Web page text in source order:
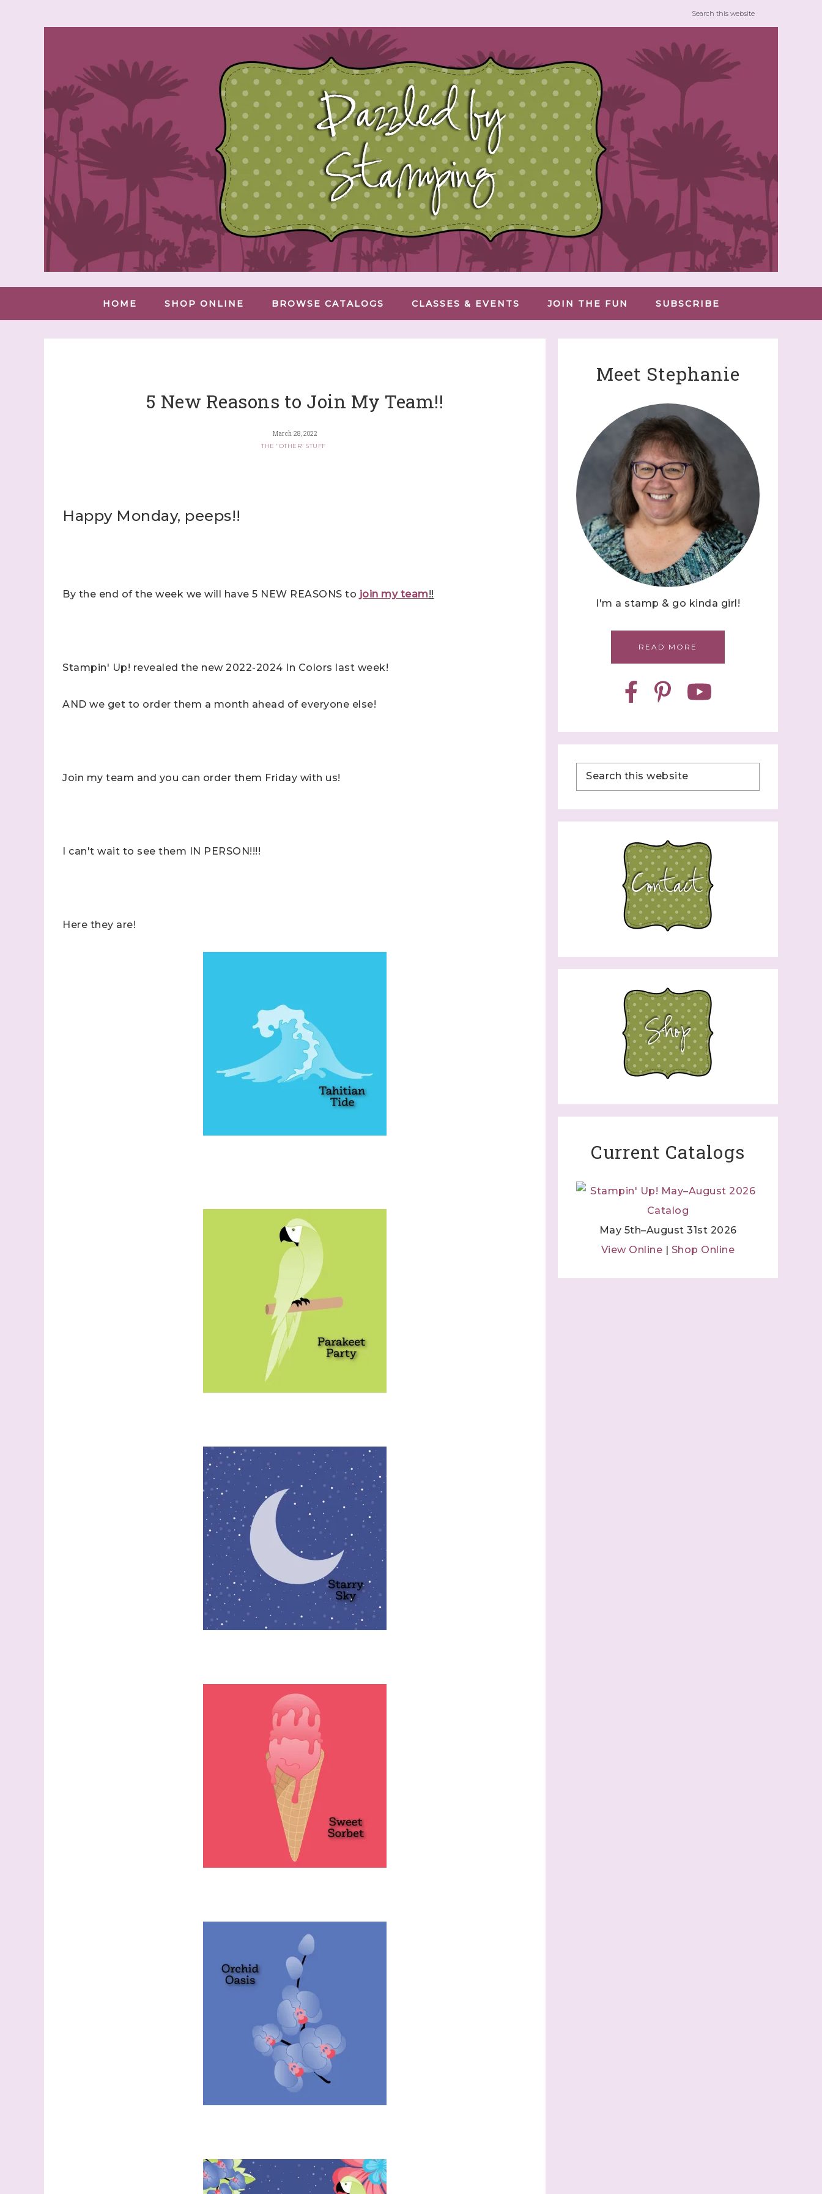
HOME SHOP ONLINE BROWSE CATALOGS CLASSES & EVENTS JOIN THE FUN SUBSCRIBE
5 New Reasons to Join My Team!!
March 28, 2022
THE "OTHER" STUFF
Happy Monday, peeps!!
By the end of the week we will have 5 NEW REASONS to join my team!!
Stampin' Up! revealed the new 2022-2024 In Colors last week!
AND we get to order them a month ahead of everyone else!
Join my team and you can order them Friday with us!
I can't wait to see them IN PERSON!!!!
Here they are!
Meet Stephanie
I'm a stamp & go kinda girl!
READ MORE
Current Catalogs
May 5th–August 31st 2026
View Online | Shop Online
Sign up to stay informed!
Samples...classes...Facebook Lives!...specials...Stay in the know!
with Stephanie Flath, Independent Stampin' Up! Demonstrator
(Dazzled By Stamping)
First Name
By submitting this form, you are consenting to receive marketing emails from: Stephanie Flath, Independent
Stampin' Up! Demonstrator, 2520 Michael Ave SW, Wyoming, MI, 49509, US,
http://www.dazzledbystamping.com. You can revoke your consent to receive emails at any time by using
the SafeUnsubscribe® link, found at the bottom of every email.
Click here